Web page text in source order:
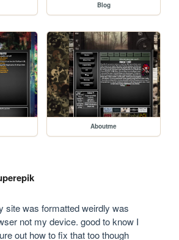
Blog
Aboutme
site was formatted weirdly was
not my device. good to know I
out how to fix that too though